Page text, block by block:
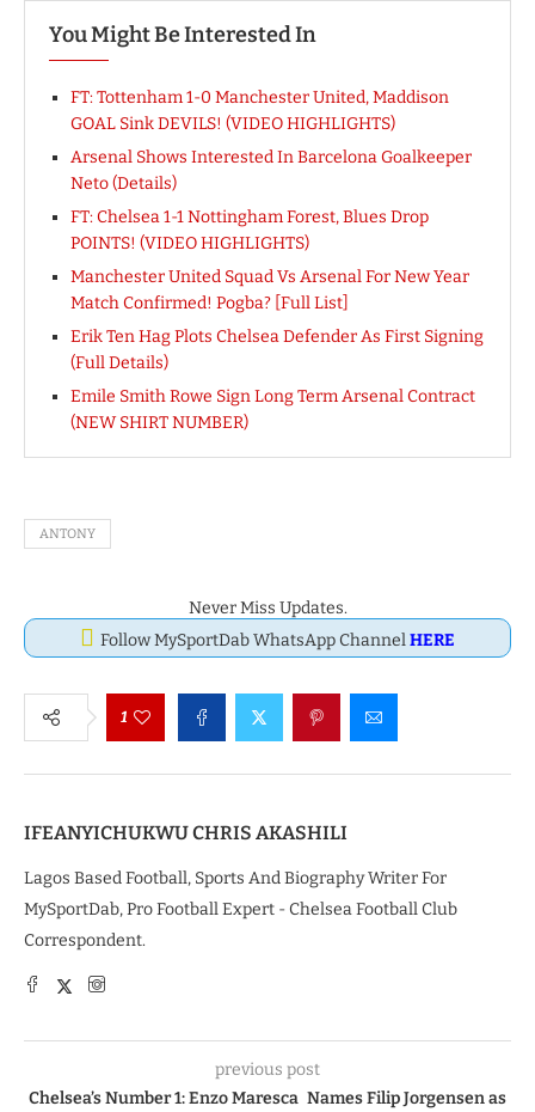
You Might Be Interested In
FT: Tottenham 1-0 Manchester United, Maddison
GOAL Sink DEVILS! (VIDEO HIGHLIGHTS)
Arsenal Shows Interested In Barcelona Goalkeeper
Neto (Details)
FT: Chelsea 1-1 Nottingham Forest, Blues Drop
POINTS! (VIDEO HIGHLIGHTS)
Manchester United Squad Vs Arsenal For New Year
Match Confirmed! Pogba? [Full List]
Erik Ten Hag Plots Chelsea Defender As First Signing
(Full Details)
Emile Smith Rowe Sign Long Term Arsenal Contract
(NEW SHIRT NUMBER)
ANTONY
Never Miss Updates.
Follow MySportDab WhatsApp ChannelHERE
1
IFEANYICHUKWU CHRIS AKASHILI
Lagos Based Football, Sports And Biography Writer For
MySportDab, Pro Football Expert - Chelsea Football Club
Correspondent.
previous post
Chelsea’s Number 1: Enzo Maresca Names Filip Jorgensen as